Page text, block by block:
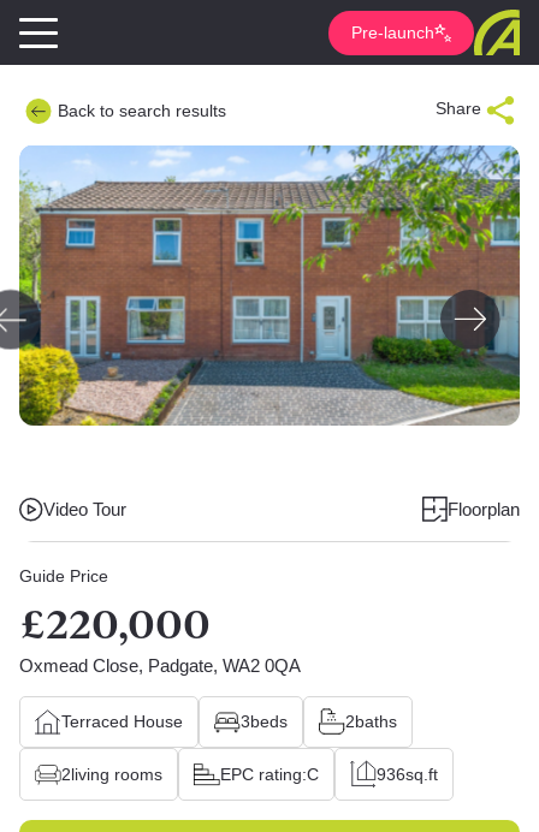
Pre-launch
Back to search results Share
Video Tour Floorplan
Guide Price
£220,000
Oxmead Close, Padgate, WA2 0QA
Terraced House 3beds 2baths
2living rooms EPC rating:C 936sq.ft